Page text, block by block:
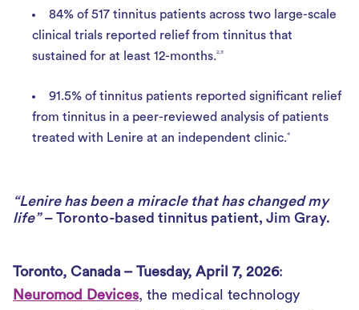
84% of 517 tinnitus patients across two large-scale
clinical trials reported relief from tinnitus that
sustained for at least 12-months.2,3
91.5% of tinnitus patients reported significant relief
from tinnitus in a peer-reviewed analysis of patients
treated with Lenire at an independent clinic.4
“Lenire has been a miracle that has changed my
life”– Toronto-based tinnitus patient, Jim Gray.
Toronto, Canada – Tuesday, April 7, 2026:
Neuromod Devices, the medical technology